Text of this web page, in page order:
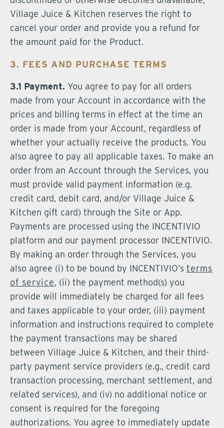
Village Juice & Kitchen reserves the right to
cancel your order and provide you a refund for
the amount paid for the Product.
3. FEES AND PURCHASE TERMS
3.1 Payment. You agree to pay for all orders
made from your Account in accordance with the
prices and billing terms in effect at the time an
order is made from your Account, regardless of
whether your actually receive the products. You
also agree to pay all applicable taxes. To make an
order from an Account through the Services, you
must provide valid payment information (e.g.
credit card, debit card, and/or Village Juice &
Kitchen gift card) through the Site or App.
Payments are processed using the INCENTIVIO
platform and our payment processor INCENTIVIO.
By making an order through the Services, you
also agree (i) to be bound by INCENTIVIO’s terms
of service, (ii) the payment method(s) you
provide will immediately be charged for all fees
and taxes applicable to your order, (iii) payment
information and instructions required to complete
the payment transactions may be shared
between Village Juice & Kitchen, and their third-
party payment service providers (e.g., credit card
transaction processing, merchant settlement, and
related services), and (iv) no additional notice or
consent is required for the foregoing
authorizations. You agree to immediately update